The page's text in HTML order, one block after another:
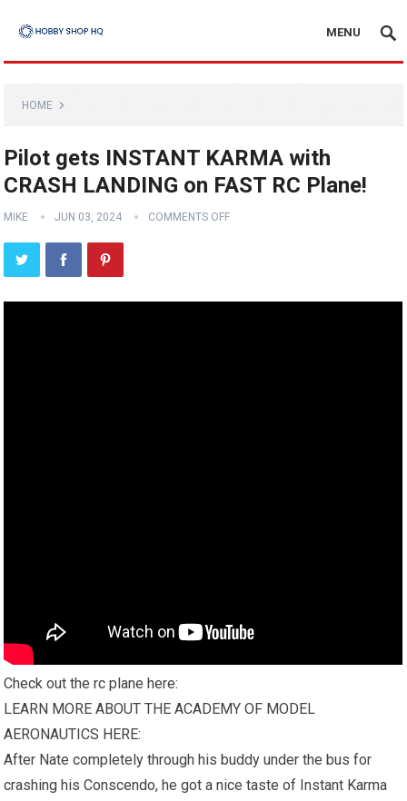
MENU
HOME
Pilot gets INSTANT KARMA with
CRASH LANDING on FAST RC Plane!
MIKE JUN 03, 2024 COMMENTS OFF
Check out the rc plane here:
LEARN MORE ABOUT THE ACADEMY OF MODEL
AERONAUTICS HERE:
After Nate completely through his buddy under the bus for
crashing his Conscendo, he got a nice taste of Instant Karma